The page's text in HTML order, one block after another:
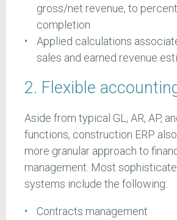
gross/net revenue, to
completion
Applied calculations
sales and earned revenue
2. Flexible
Aside from typical GL, AR, AP,
functions, construction ERP
more granular approach to
management. Most
systems include the following:
Contracts management